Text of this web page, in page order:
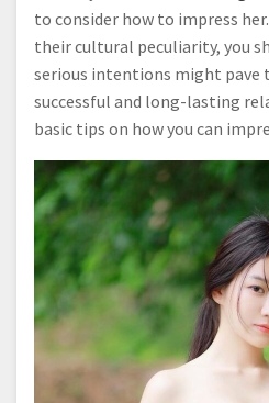
to consider how to impress
their cultural peculiarity, you
serious intentions might pave
successful and long-lasting
basic tips on how you can